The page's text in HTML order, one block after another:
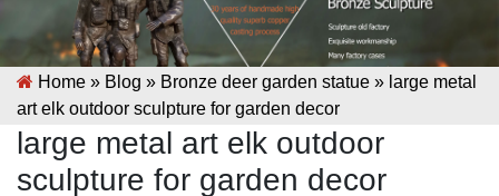
Home » Blog » Bronze deer garden statue » large metal
art elk outdoor sculpture for garden decor
large metal art elk outdoor
sculpture for garden decor